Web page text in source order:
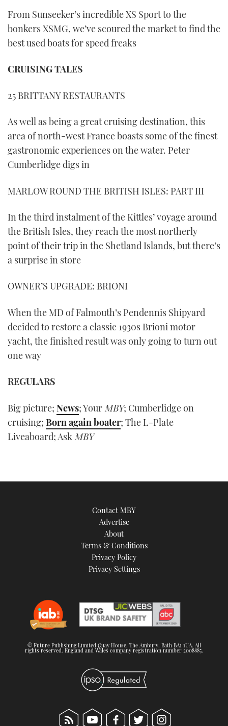
From Sunseeker’s incredible XS Sport to the
bonkers XSMG, we’ve scoured the market to find the
best used boats for speed freaks
CRUISING TALES
25 BRITTANY RESTAURANTS
As well as being a great cruising destination, this
area of north-west France boasts some of the finest
gastronomic experiences on the water. Peter
Cumberlidge digs in
MARLOW ROUND THE BRITISH ISLES: PART III
In the third instalment of the Kittles’ voyage around
the British Isles, they reach the most northerly
point of their trip in the Shetland Islands, but there’s
a surprise in store
OWNER’S UPGRADE: BRIONI
When the MD of Falmouth’s Pendennis Shipyard
decided to restore a classic 1930s Brioni motor
yacht, the finished result was only going to turn out
one way
REGULARS
Big picture; News; Your MBY; Cumberlidge on
cruising; Born again boater; The L-Plate
Liveaboard; Ask MBY
Contact MBY
Advertise
About
Terms & Conditions
Privacy Policy
Privacy Settings
© Future Publishing Limited Quay House, The Ambury, Bath BA1 1UA. All
rights reserved. England and Wales company registration number 2008885.